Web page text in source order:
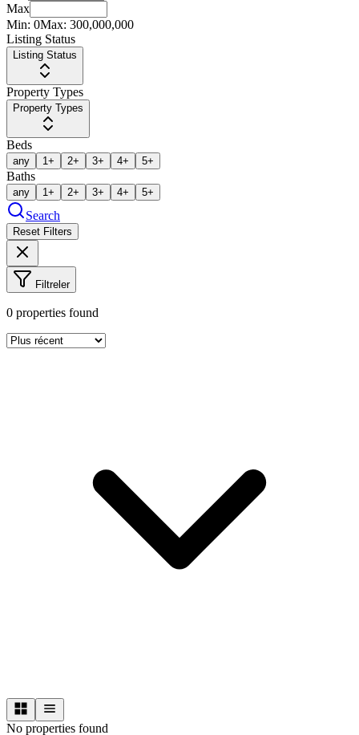
Max
Min: 0Max: 300,000,000
Listing Status
Listing Status
Property Types
Property Types
Beds
any 1+ 2+ 3+ 4+ 5+
Baths
any 1+ 2+ 3+ 4+ 5+
Search
Reset Filters
Filtreler
0 properties found
No properties found